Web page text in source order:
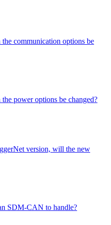
communication options be
power options be changed?
version, will the new
SDM-CAN to handle?